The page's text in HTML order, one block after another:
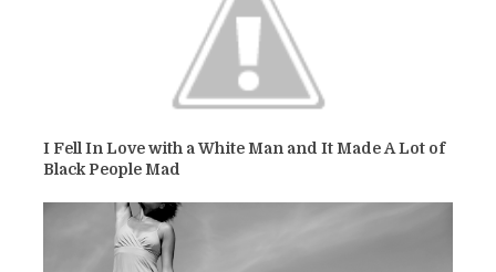
I Fell In Love with a White Man and It Made A Lot of
Black People Mad